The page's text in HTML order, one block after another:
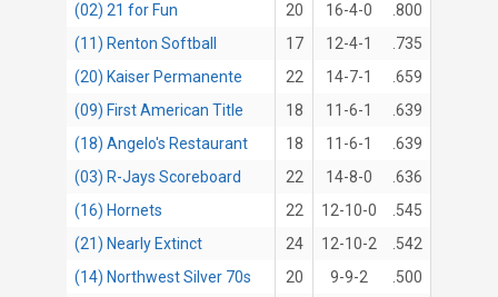
(02) 21 for Fun
20 16-4-0
.800
(11) Renton Softball
17 12-4-1
.735
(20) Kaiser Permanente
22 14-7-1
.659
(09) First American Title
18 11-6-1
.639
(18) Angelo's Restaurant
18 11-6-1
.639
(03) R-Jays Scoreboard
22 14-8-0
.636
(16) Hornets
22 12-10-0
.545
(21) Nearly Extinct
24 12-10-2
.542
(14) Northwest Silver 70s
20 9-9-2
.500